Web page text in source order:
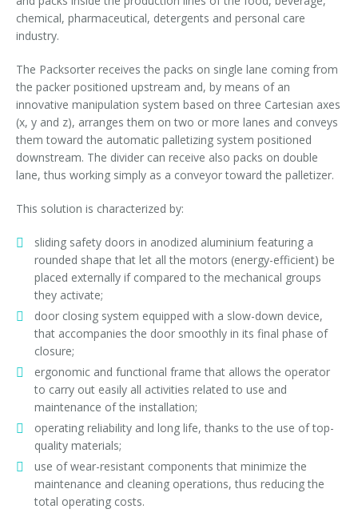
in-line infeed
Palletizer training
chemical, pharmaceutical, detergents and personal care
industry.
The Packsorter receives the packs on single lane coming from
the packer positioned upstream and, by means of an
innovative manipulation system based on three Cartesian axes
(x, y and z), arranges them on two or more lanes and conveys
them toward the automatic palletizing system positioned
downstream. The divider can receive also packs on double
lane, thus working simply as a conveyor toward the palletizer.
This solution is characterized by:
sliding safety doors in anodized aluminium featuring a
rounded shape that let all the motors (energy-efficient) be
placed externally if compared to the mechanical groups
they activate;
door closing system equipped with a slow-down device,
that accompanies the door smoothly in its final phase of
closure;
ergonomic and functional frame that allows the operator
to carry out easily all activities related to use and
maintenance of the installation;
operating reliability and long life, thanks to the use of top-
quality materials;
use of wear-resistant components that minimize the
maintenance and cleaning operations, thus reducing the
total operating costs.